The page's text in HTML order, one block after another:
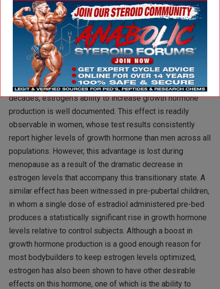
few of us take the time to consider our natural GH levels,
viewing them as static in nature and unworthy of potential
manipulation. This is unfortunate, as GH production can
fluctuate significantly and is affected by several different
variables within our control, one of which is estrogen.
Having been known in the scientific community for several
decades, estrogen’s ability to increase growth hormone
production is well documented. This effect is readily
observable in women, whose test results consistently
report higher levels of growth hormone than men across all
populations. However, this advantage is lost during
menopause as a result of the dramatic decrease in
estrogen levels that accompany this transitionary state. A
similar effect has been witnessed in pre-pubertal children,
in whom a single dose of estradiol administered pre-bed
produces a statistically significant rise in growth hormone
levels relative to control subjects. Although a boost in
growth hormone production is a good enough reason for
most bodybuilders to keep estrogen levels optimized,
estrogen has also been shown to have other desirable
effects on this hormone, one of which is the ability to